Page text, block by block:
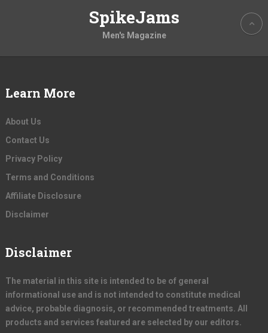
SpikeJams
Men's Magazine
Learn More
About Us
Contact Us
Privacy Policy
Terms and Conditions
Affiliate Disclosure
Disclaimer
Disclaimer
The material in this site is intended to be of general
informational use and is not intended to constitute medical
advice, probable diagnosis, or recommended treatments. All
products and services featured are selected by our editors.